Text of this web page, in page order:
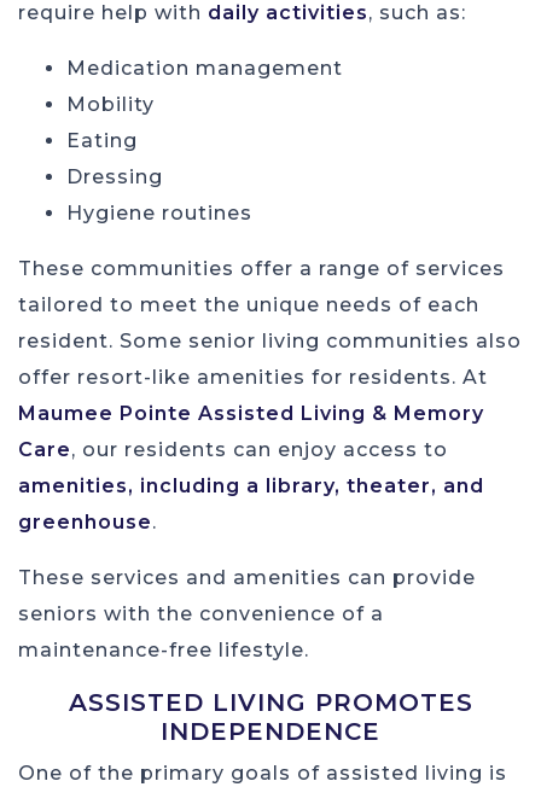
require help with daily activities, such as:
Medication management
Mobility
Eating
Dressing
Hygiene routines
These communities offer a range of services
tailored to meet the unique needs of each
resident. Some senior living communities also
offer resort-like amenities for residents. At
Maumee Pointe Assisted Living & Memory
Care, our residents can enjoy access to
amenities, including a library, theater, and
greenhouse.
These services and amenities can provide
seniors with the convenience of a
maintenance-free lifestyle.
ASSISTED LIVING PROMOTES
INDEPENDENCE
One of the primary goals of assisted living is